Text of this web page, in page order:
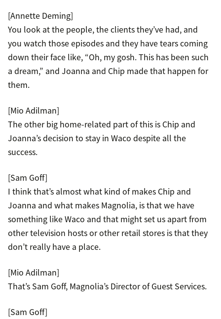
[Annette Deming]
You look at the people, the clients they’ve had, and
you watch those episodes and they have tears coming
down their face like, “Oh, my gosh. This has been such
a dream,” and Joanna and Chip made that happen for
them.
[Mio Adilman]
The other big home-related part of this is Chip and
Joanna’s decision to stay in Waco despite all the
success.
[Sam Goff]
I think that’s almost what kind of makes Chip and
Joanna and what makes Magnolia, is that we have
something like Waco and that might set us apart from
other television hosts or other retail stores is that they
don’t really have a place.
[Mio Adilman]
That’s Sam Goff, Magnolia’s Director of Guest Services.
[Sam Goff]